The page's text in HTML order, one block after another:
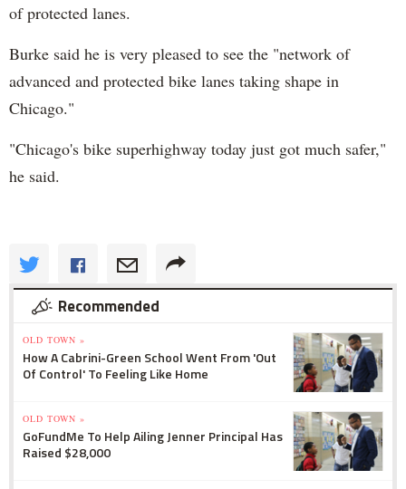
of protected lanes.
Burke said he is very pleased to see the "network of
advanced and protected bike lanes taking shape in
Chicago."
"Chicago's bike superhighway today just got much safer,"
he said.
Recommended
OLD TOWN »
How A Cabrini-Green School Went From 'Out
Of Control' To Feeling Like Home
OLD TOWN »
GoFundMe To Help Ailing Jenner Principal Has
Raised $28,000